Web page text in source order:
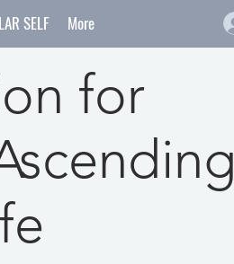
for
SELF More